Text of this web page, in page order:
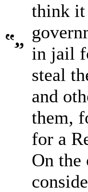
think it
in jail
steal
and
them,
for a
On the